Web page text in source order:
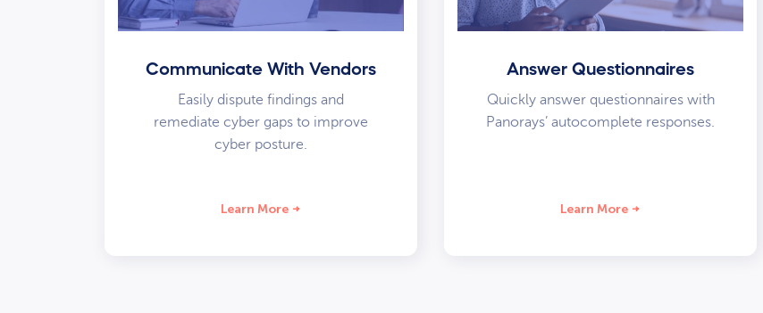
Communicate With Vendors
Easily dispute findings and
remediate cyber gaps to improve
cyber posture.
Learn More
Answer Questionnaires
Quickly answer questionnaires with
Panorays’ autocomplete responses.
Learn More